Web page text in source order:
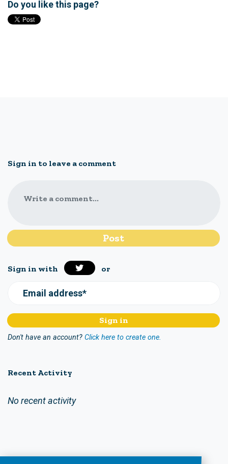
Do you like this page?
Sign in to leave a comment
Write a comment...
Sign in with or
Email address*
Don't have an account? Click here to create one.
Recent Activity
No recent activity